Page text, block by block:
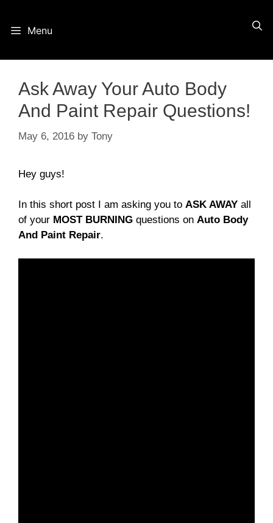
Menu
Ask Away Your Auto Body
And Paint Repair Questions!
May 6, 2016 by Tony
Hey guys!
In this short post I am asking you to ASK AWAY all
of your MOST BURNING questions on Auto Body
And Paint Repair.